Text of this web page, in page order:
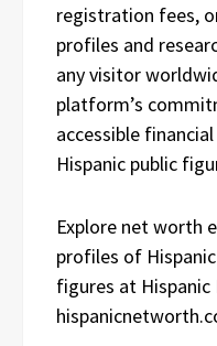
registration fees,
profiles and
any visitor
platform’s
accessible
Hispanic public
Explore net worth
profiles of
figures at